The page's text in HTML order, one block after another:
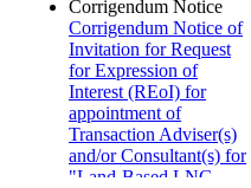
Corrigendum Notice of
Invitation for Request
for Expression of
Interest (REoI) for
appointment of
Transaction Adviser(s)
and/or Consultant(s) for
"Land-Based LNG
Terminal at Matarbari,